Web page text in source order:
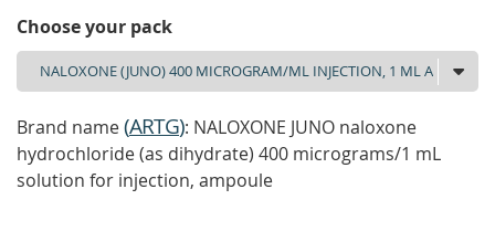
Choose your pack
Brand name(ARTG): NALOXONE JUNO naloxone
hydrochloride (as dihydrate) 400 micrograms/1 mL
solution for injection, ampoule